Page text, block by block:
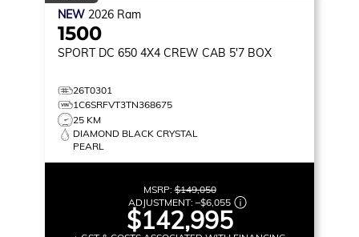
NEW 2026 Ram
1500
SPORT DC 650 4X4 CREW CAB 5'7 BOX
26T0301
1C6SRFVT3TN368675
25 KM
DIAMOND BLACK CRYSTAL
PEARL
MSRP:$149,050
ADJUSTMENT: –$6,055
$142,995